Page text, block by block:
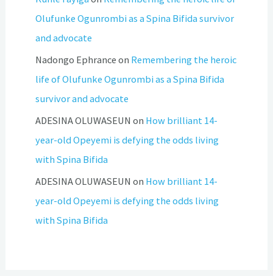
Olufunke Ogunrombi as a Spina Bifida survivor
and advocate
Nadongo Ephrance on Remembering the heroic
life of Olufunke Ogunrombi as a Spina Bifida
survivor and advocate
ADESINA OLUWASEUN on How brilliant 14-
year-old Opeyemi is defying the odds living
with Spina Bifida
ADESINA OLUWASEUN on How brilliant 14-
year-old Opeyemi is defying the odds living
with Spina Bifida